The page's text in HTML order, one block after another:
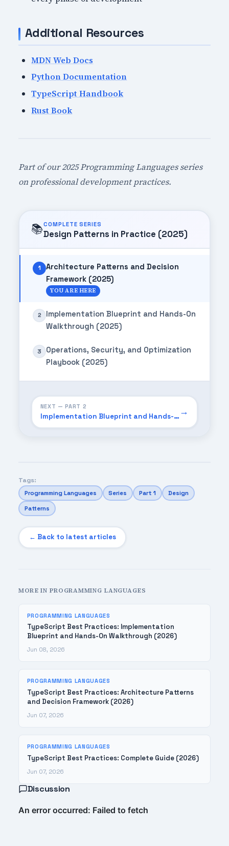
Additional Resources
MDN Web Docs
Python Documentation
TypeScript Handbook
Rust Book
Part of our 2025 Programming Languages series
on professional development practices.
📚COMPLETE SERIES
Design Patterns in Practice (2025)
1
Architecture Patterns and Decision
Framework (2025)
YOU ARE HERE
2
Implementation Blueprint and Hands-On
Walkthrough (2025)
3
Operations, Security, and Optimization
Playbook (2025)
NEXT — PART 2
Implementation Blueprint and Hands-On Walkthrough (2025)→
Tags:
Programming Languages Series Part 1 Design
Patterns
← Back to latest articles
MORE IN PROGRAMMING LANGUAGES
PROGRAMMING LANGUAGES
TypeScript Best Practices: Implementation
Blueprint and Hands-On Walkthrough (2026)
Jun 08, 2026
PROGRAMMING LANGUAGES
TypeScript Best Practices: Architecture Patterns
and Decision Framework (2026)
Jun 07, 2026
PROGRAMMING LANGUAGES
TypeScript Best Practices: Complete Guide (2026)
Jun 07, 2026
Discussion